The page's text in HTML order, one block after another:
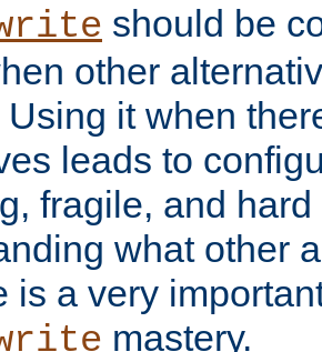
should be
other
it when
leads to
fragile, and
what other
is a very
mastery.